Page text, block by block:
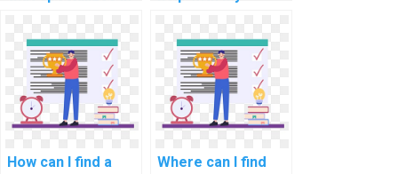
assignments for
computational
linguistics?
programming
assignment?
How can I find a
Where can I find